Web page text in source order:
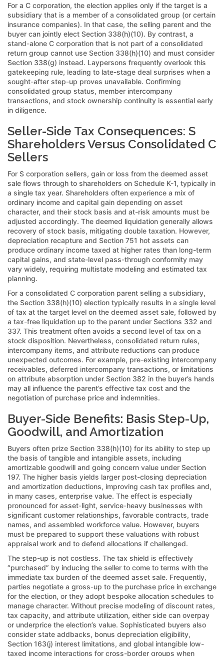
For a C corporation, the election applies only if the target is a
subsidiary that is a member of a consolidated group (or certain
insurance companies). In that case, the selling parent and the
buyer can jointly elect Section 338(h)(10). By contrast, a
stand-alone C corporation that is not part of a consolidated
return group cannot use Section 338(h)(10) and must consider
Section 338(g) instead. Laypersons frequently overlook this
gatekeeping rule, leading to late-stage deal surprises when a
sought-after step-up proves unavailable. Confirming
consolidated group status, member intercompany
transactions, and stock ownership continuity is essential early
in diligence.
Seller-Side Tax Consequences: S
Shareholders Versus Consolidated C
Sellers
For S corporation sellers, gain or loss from the deemed asset
sale flows through to shareholders on Schedule K-1, typically in
a single tax year. Shareholders often experience a mix of
ordinary income and capital gain depending on asset
character, and their stock basis and at-risk amounts must be
adjusted accordingly. The deemed liquidation generally allows
recovery of stock basis, mitigating double taxation. However,
depreciation recapture and Section 751 hot assets can
produce ordinary income taxed at higher rates than long-term
capital gains, and state-level pass-through conformity may
vary widely, requiring multistate modeling and estimated tax
planning.
For a consolidated C corporation parent selling a subsidiary,
the Section 338(h)(10) election typically results in a single level
of tax at the target level on the deemed asset sale, followed by
a tax-free liquidation up to the parent under Sections 332 and
337. This treatment often avoids a second level of tax on a
stock disposition. Nevertheless, consolidated return rules,
intercompany items, and attribute reductions can produce
unexpected outcomes. For example, pre-existing intercompany
receivables, deferred intercompany transactions, or limitations
on attribute absorption under Section 382 in the buyer’s hands
may all influence the parent’s effective tax cost and the
negotiation of purchase price and indemnities.
Buyer-Side Benefits: Basis Step-Up,
Goodwill, and Amortization
Buyers often prize Section 338(h)(10) for its ability to step up
the basis of tangible and intangible assets, including
amortizable goodwill and going concern value under Section
197. The higher basis yields larger post-closing depreciation
and amortization deductions, improving cash tax profiles and,
in many cases, enterprise value. The effect is especially
pronounced for asset-light, service-heavy businesses with
significant customer relationships, favorable contracts, trade
names, and assembled workforce value. However, buyers
must be prepared to support these valuations with robust
appraisal work and to defend allocations if challenged.
The step-up is not costless. The tax shield is effectively
“purchased” by inducing the seller to come to terms with the
immediate tax burden of the deemed asset sale. Frequently,
parties negotiate a gross-up to the purchase price in exchange
for the election, or they adopt bespoke allocation schedules to
manage character. Without precise modeling of discount rates,
tax capacity, and attribute utilization, either side can overpay
or underprice the election’s value. Sophisticated buyers also
consider state addbacks, bonus depreciation eligibility,
Section 163(j) interest limitations, and global intangible low-
taxed income interactions for cross-border groups when